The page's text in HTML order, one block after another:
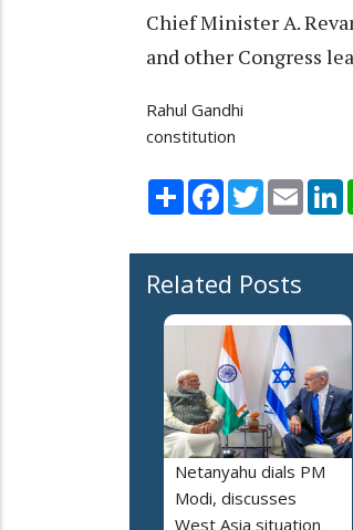
Chief Minister A.
and other Congress
Rahul Gandhi
constitution
Share Facebook
TwitterEmail
Related Posts
Netanyahu dials PM
Modi, discusses
West Asia situation